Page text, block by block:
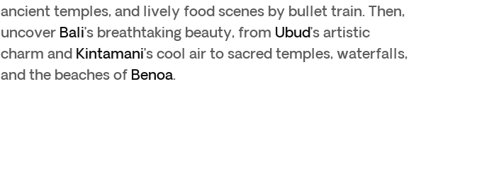
ancient temples, and lively food scenes by bullet train. Then,
uncover Bali’s breathtaking beauty, from Ubud’s artistic
charm and Kintamani’s cool air to sacred temples, waterfalls,
and the beaches of Benoa.